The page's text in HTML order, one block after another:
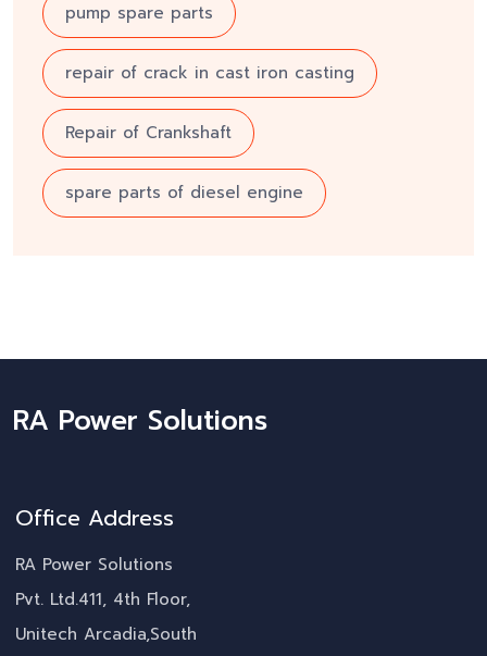
pump spare parts
repair of crack in cast iron casting
Repair of Crankshaft
spare parts of diesel engine
RA Power Solutions
Office Address
RA Power Solutions
Pvt. Ltd.411, 4th Floor,
Unitech Arcadia,South